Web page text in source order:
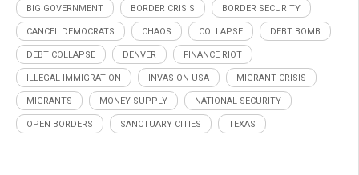
BIG GOVERNMENT BORDER CRISIS BORDER SECURITY
CANCEL DEMOCRATS CHAOS COLLAPSE DEBT BOMB
DEBT COLLAPSE DENVER FINANCE RIOT
ILLEGAL IMMIGRATION INVASION USA MIGRANT CRISIS
MIGRANTS MONEY SUPPLY NATIONAL SECURITY
OPEN BORDERS SANCTUARY CITIES TEXAS